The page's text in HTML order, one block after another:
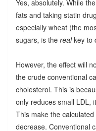
Yes, absolutely. While
fats and taking statin
especially wheat (the
sugars, is the realkey to
However, the effect will
the crude conventional
cholesterol. This is
only reduces small LDL,
This make the
decrease. Conventional